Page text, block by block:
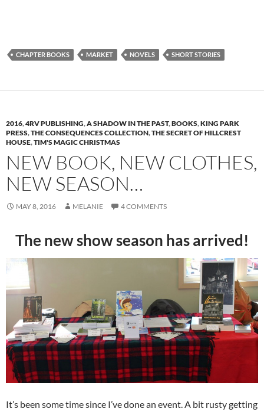
CHAPTER BOOKS MARKET NOVELS SHORT STORIES
2016,4RV PUBLISHING,A SHADOW IN THE PAST,BOOKS,KING PARK
PRESS,THE CONSEQUENCES COLLECTION,THE SECRET OF HILLCREST
HOUSE,TIM'S MAGIC CHRISTMAS
NEW BOOK, NEW CLOTHES,
NEW SEASON…
MAY 8, 2016 MELANIE 4 COMMENTS
The new show season has arrived!
It’s been some time since I’ve done an event. A bit rusty getting